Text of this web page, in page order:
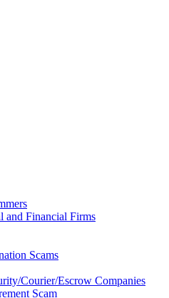
and Financial Firms
Scams
Courier/Escrow Companies
Scam